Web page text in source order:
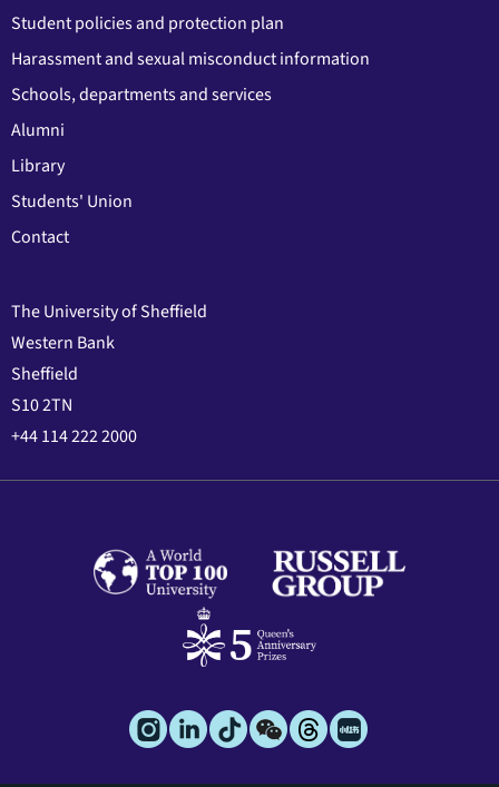
Student policies and protection plan
Harassment and sexual misconduct information
Schools, departments and services
Alumni
Library
Students' Union
Contact
The University of Sheffield
Western Bank
Sheffield
S10 2TN
+44 114 222 2000